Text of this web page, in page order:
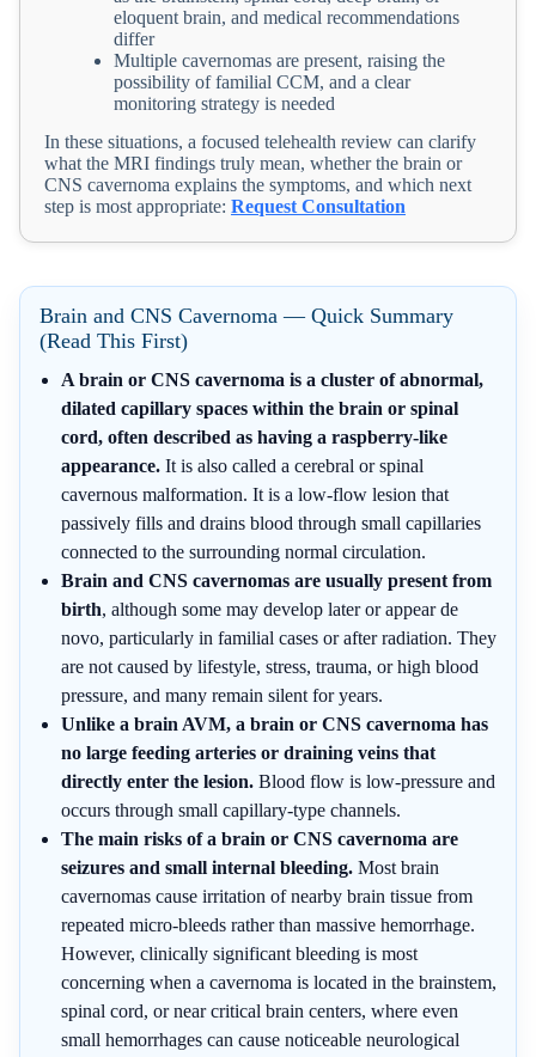
eloquent brain, and medical recommendations
differ
Multiple cavernomas are present, raising the
possibility of familial CCM, and a clear
monitoring strategy is needed
In these situations, a focused telehealth review can clarify
what the MRI findings truly mean, whether the brain or
CNS cavernoma explains the symptoms, and which next
step is most appropriate: Request Consultation
Brain and CNS Cavernoma — Quick Summary
(Read This First)
A brain or CNS cavernoma is a cluster of abnormal,
dilated capillary spaces within the brain or spinal
cord, often described as having a raspberry-like
appearance. It is also called a cerebral or spinal
cavernous malformation. It is a low-flow lesion that
passively fills and drains blood through small capillaries
connected to the surrounding normal circulation.
Brain and CNS cavernomas are usually present from
birth, although some may develop later or appear de
novo, particularly in familial cases or after radiation. They
are not caused by lifestyle, stress, trauma, or high blood
pressure, and many remain silent for years.
Unlike a brain AVM, a brain or CNS cavernoma has
no large feeding arteries or draining veins that
directly enter the lesion. Blood flow is low-pressure and
occurs through small capillary-type channels.
The main risks of a brain or CNS cavernoma are
seizures and small internal bleeding. Most brain
cavernomas cause irritation of nearby brain tissue from
repeated micro-bleeds rather than massive hemorrhage.
However, clinically significant bleeding is most
concerning when a cavernoma is located in the brainstem,
spinal cord, or near critical brain centers, where even
small hemorrhages can cause noticeable neurological